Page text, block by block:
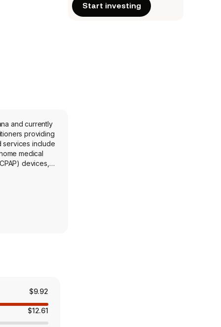
and currently
providing
services include
medical
devices,
$9.92
$12.61
Start investing